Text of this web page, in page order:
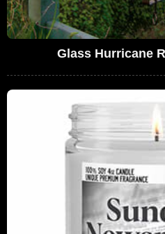
Glass Hurricane